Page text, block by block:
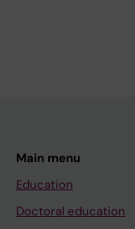
Main menu
Education
Doctoral education